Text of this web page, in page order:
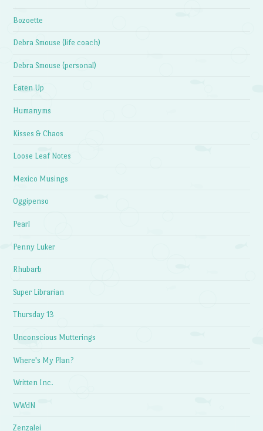
Bozoette
Debra Smouse (life coach)
Debra Smouse (personal)
Eaten Up
Humanyms
Kisses & Chaos
Loose Leaf Notes
Mexico Musings
Oggipenso
Pearl
Penny Luker
Rhubarb
Super Librarian
Thursday 13
Unconscious Mutterings
Where's My Plan?
Written Inc.
WWdN
Zenzalei